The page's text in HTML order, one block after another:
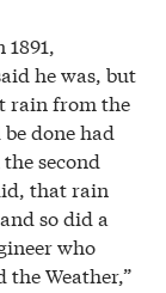
he was, but
rain from the
done had
second
that rain
so did a
who
the Weather,”